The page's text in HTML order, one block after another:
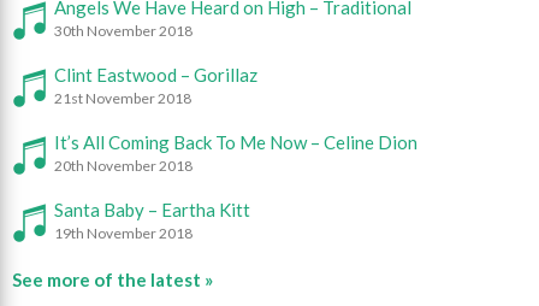
Angels We Have Heard on High – Traditional
30th November 2018
Clint Eastwood – Gorillaz
21st November 2018
It’s All Coming Back To Me Now – Celine Dion
20th November 2018
Santa Baby – Eartha Kitt
19th November 2018
See more of the latest »